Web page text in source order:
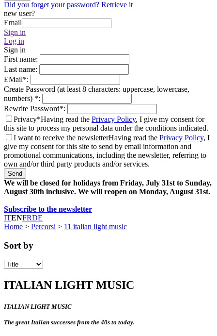
Did you forget your password? Retrieve it
new user?
Email
Sign in
Log in
Sign in
First name:
Last name:
EMail*:
Create Password (at least 8 characters: uppercase, lowercase,
numbers) *:
Rewrite Password*:
Privacy*Having read the Privacy Policy, I give my consent for
this site to process my personal data under the conditions indicated.
I want to receive the newsletterHaving read the Privacy Policy, I
give my consent for this site to send by email information and
promotional communications, including the newsletter, referring to
own and/or third party products and/or services.
Send
We will be closed for holidays from Friday, July 31st to Sunday,
August 30th inclusive. We will reopen on Monday, August 31st.
Subscribe to the newsletter
ITENFRDE
Home > Percorsi > 11 italian light music
Sort by
ITALIAN LIGHT MUSIC
ITALIAN LIGHT MUSIC
The great Italian successes from the 40s to today.